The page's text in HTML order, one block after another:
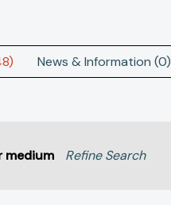
News & Information (0)
medium Refine Search